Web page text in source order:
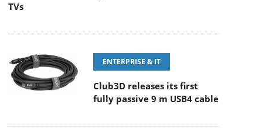
TVs
ENTERPRISE & IT
Club3D releases its first
fully passive 9 m USB4 cable